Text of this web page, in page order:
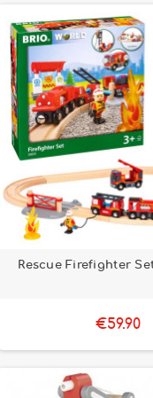
Rescue Firefighter
€59.90